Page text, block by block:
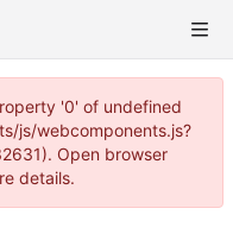
'0' of undefined
js/webcomponents.js?
Open browser
details.